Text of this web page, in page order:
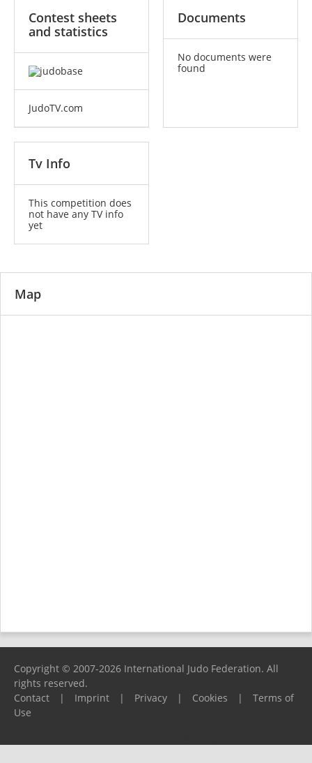
Contest sheets
and statistics
JudoTV.com
Documents
No documents were
found
Tv Info
This competition does
not have any TV info
yet
Map
Copyright © 2007-2026 International Judo Federation. All
rights reserved.
Contact
| Imprint | Privacy | Cookies |
Terms of
Use